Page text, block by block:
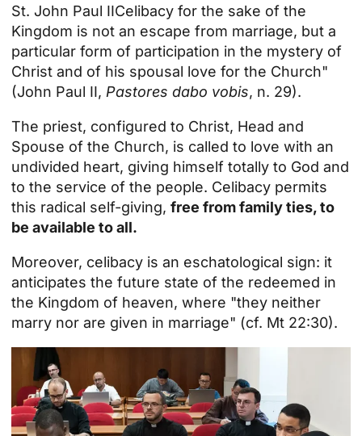
St. John Paul IICelibacy for the sake of the
Kingdom is not an escape from marriage, but a
particular form of participation in the mystery of
Christ and of his spousal love for the Church"
(John Paul II, Pastores dabo vobis, n. 29).
The priest, configured to Christ, Head and
Spouse of the Church, is called to love with an
undivided heart, giving himself totally to God and
to the service of the people. Celibacy permits
this radical self-giving, free from family ties, to
be available to all.
Moreover, celibacy is an eschatological sign: it
anticipates the future state of the redeemed in
the Kingdom of heaven, where "they neither
marry nor are given in marriage" (cf. Mt 22:30).